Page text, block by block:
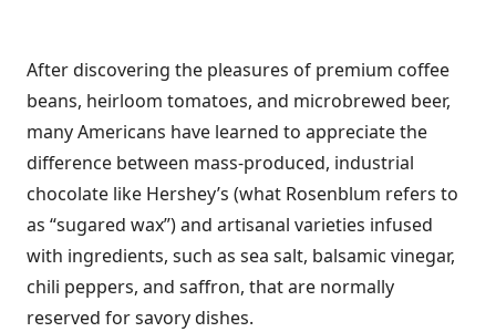
After discovering the pleasures of premium coffee
beans, heirloom tomatoes, and microbrewed beer,
many Americans have learned to appreciate the
difference between mass-produced, industrial
chocolate like Hershey’s (what Rosenblum refers to
as “sugared wax”) and artisanal varieties infused
with ingredients, such as sea salt, balsamic vinegar,
chili peppers, and saffron, that are normally
reserved for savory dishes.